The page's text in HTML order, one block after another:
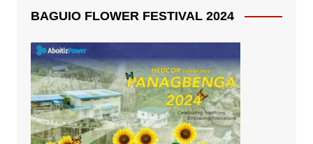
BAGUIO FLOWER FESTIVAL 2024